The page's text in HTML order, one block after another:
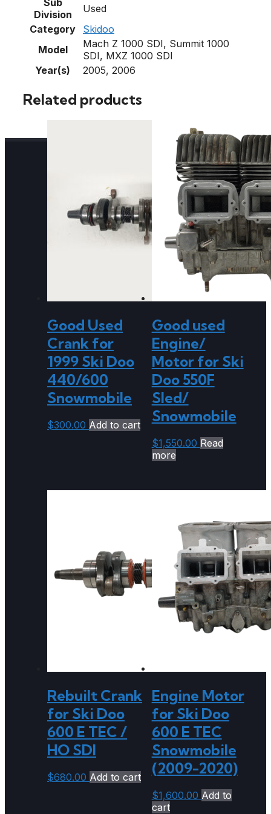
Division
Used
Category
Skidoo
Model
Mach Z 1000 SDI, Summit 1000
SDI, MXZ 1000 SDI
Year(s)
2005, 2006
Related products
Good Used
Crank for
1999 Ski Doo
440/600
Snowmobile
$300.00 Add to cart
Good used
Engine/
Motor for Ski
Doo 550F
Sled/
Snowmobile
$1,550.00 Read
more
Rebuilt Crank
for Ski Doo
600 E TEC /
HO SDI
$680.00 Add to cart
Engine Motor
for Ski Doo
600 E TEC
Snowmobile
(2009-2020)
$1,600.00 Add to
cart